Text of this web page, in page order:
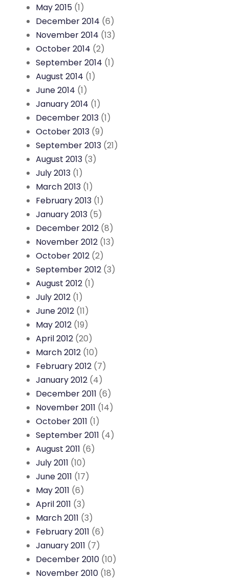
May 2015 (1)
December 2014 (6)
November 2014 (13)
October 2014 (2)
September 2014 (1)
August 2014 (1)
June 2014 (1)
January 2014 (1)
December 2013 (1)
October 2013 (9)
September 2013 (21)
August 2013 (3)
July 2013 (1)
March 2013 (1)
February 2013 (1)
January 2013 (5)
December 2012 (8)
November 2012 (13)
October 2012 (2)
September 2012 (3)
August 2012 (1)
July 2012 (1)
June 2012 (11)
May 2012 (19)
April 2012 (20)
March 2012 (10)
February 2012 (7)
January 2012 (4)
December 2011 (6)
November 2011 (14)
October 2011 (1)
September 2011 (4)
August 2011 (6)
July 2011 (10)
June 2011 (17)
May 2011 (6)
April 2011 (3)
March 2011 (3)
February 2011 (6)
January 2011 (7)
December 2010 (10)
November 2010 (18)